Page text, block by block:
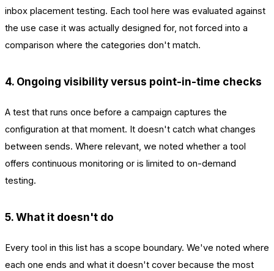
inbox placement testing. Each tool here was evaluated against
the use case it was actually designed for, not forced into a
comparison where the categories don't match.
4. Ongoing visibility versus point-in-time checks
A test that runs once before a campaign captures the
configuration at that moment. It doesn't catch what changes
between sends. Where relevant, we noted whether a tool
offers continuous monitoring or is limited to on-demand
testing.
5. What it doesn't do
Every tool in this list has a scope boundary. We've noted where
each one ends and what it doesn't cover because the most